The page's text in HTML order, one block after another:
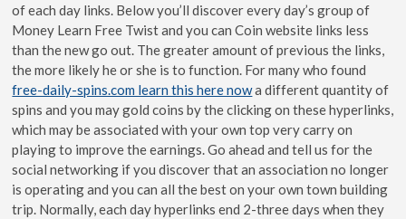
of each day links. Below you’ll discover every day’s group of
Money Learn Free Twist and you can Coin website links less
than the new go out. The greater amount of previous the links,
the more likely he or she is to function. For many who found
free-daily-spins.com learn this here nowa different quantity of
spins and you may gold coins by the clicking on these hyperlinks,
which may be associated with your own top very carry on
playing to improve the earnings. Go ahead and tell us for the
social networking if you discover that an association no longer
is operating and you can all the best on your own town building
trip. Normally, each day hyperlinks end 2-three days when they